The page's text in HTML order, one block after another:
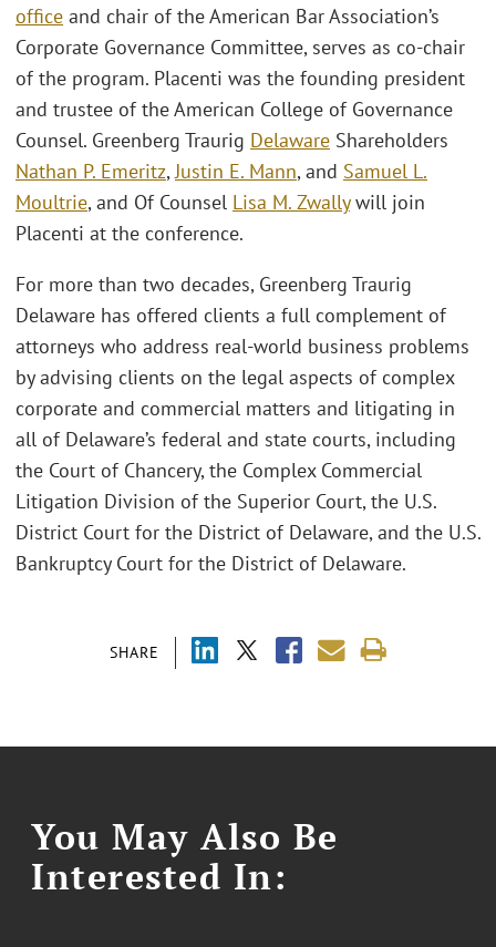
SHARE
office and chair of the American Bar Association’s
Corporate Governance Committee, serves as co-chair
of the program. Placenti was the founding president
and trustee of the American College of Governance
Counsel. Greenberg Traurig Delaware Shareholders
Nathan P. Emeritz,Justin E. Mann, and Samuel L.
Moultrie, and Of Counsel Lisa M. Zwallywill join
Placenti at the conference.
For more than two decades, Greenberg Traurig
Delaware has offered clients a full complement of
attorneys who address real-world business problems
by advising clients on the legal aspects of complex
corporate and commercial matters and litigating in
all of Delaware’s federal and state courts, including
the Court of Chancery, the Complex Commercial
Litigation Division of the Superior Court, the U.S.
District Court for the District of Delaware, and the U.S.
Bankruptcy Court for the District of Delaware.
You May Also Be
Interested In: